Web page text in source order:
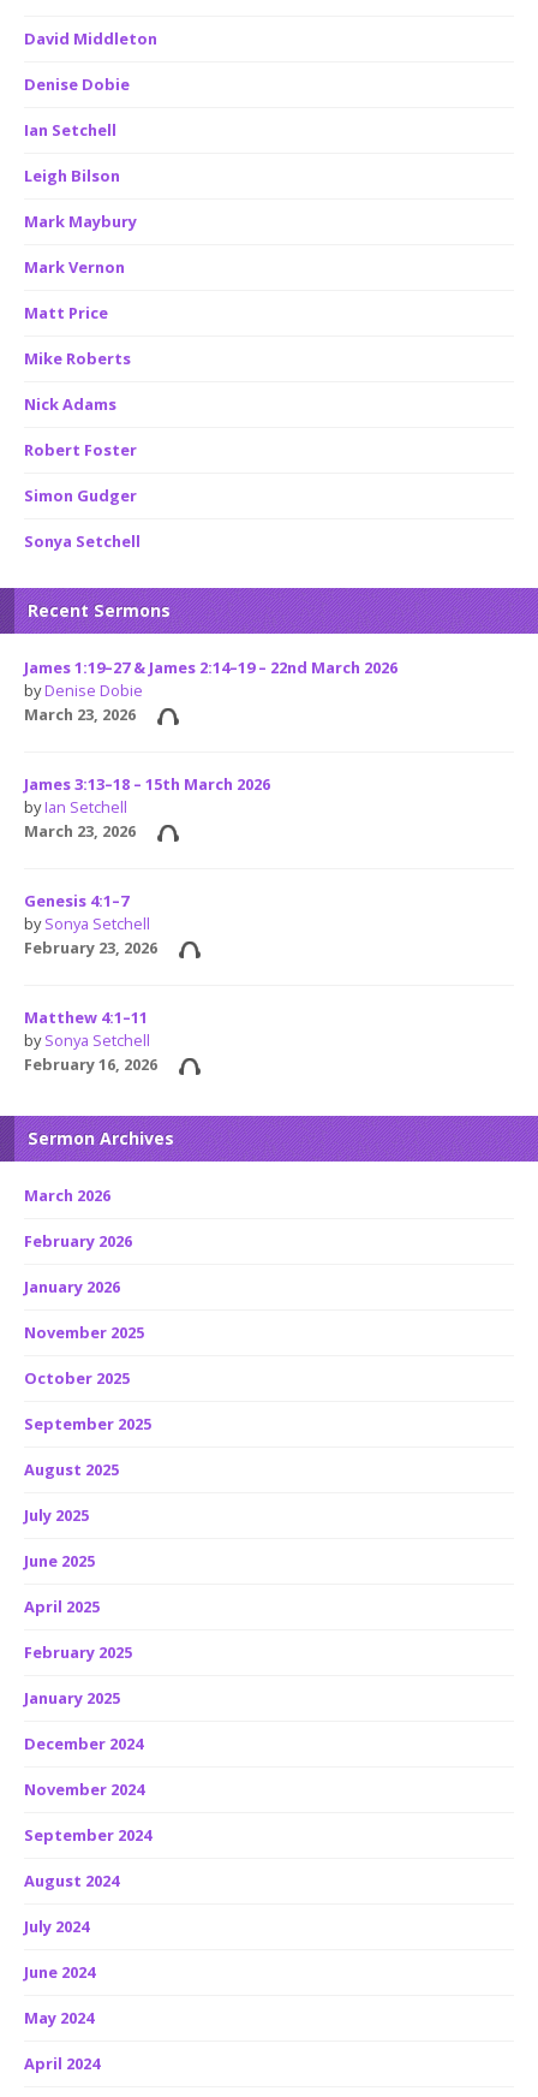
David Middleton
Denise Dobie
Ian Setchell
Leigh Bilson
Mark Maybury
Mark Vernon
Matt Price
Mike Roberts
Nick Adams
Robert Foster
Simon Gudger
Sonya Setchell
Recent Sermons
James 1:19–27 & James 2:14–19 – 22nd March 2026
byDenise Dobie
March 23, 2026
James 3:13–18 – 15th March 2026
byIan Setchell
March 23, 2026
Genesis 4:1–7
bySonya Setchell
February 23, 2026
Matthew 4:1–11
bySonya Setchell
February 16, 2026
Sermon Archives
March 2026
February 2026
January 2026
November 2025
October 2025
September 2025
August 2025
July 2025
June 2025
April 2025
February 2025
January 2025
December 2024
November 2024
September 2024
August 2024
July 2024
June 2024
May 2024
April 2024